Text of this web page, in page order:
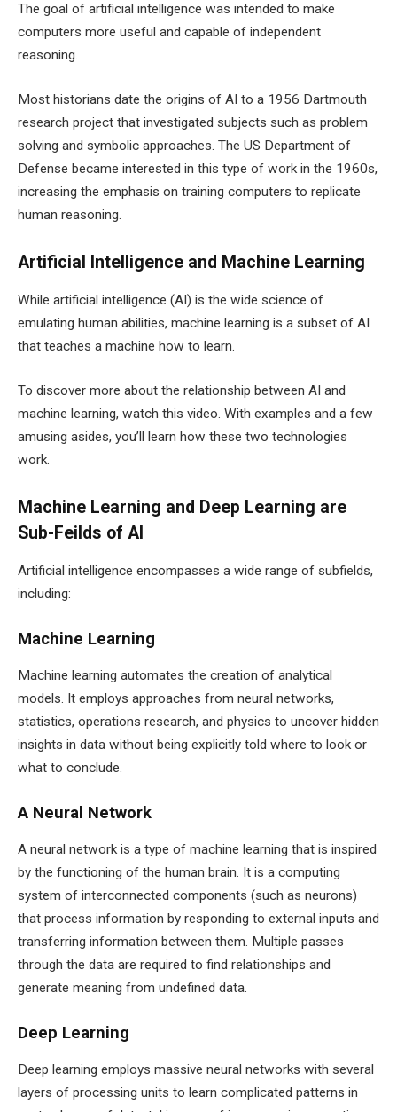
The goal of artificial intelligence was intended to make
computers more useful and capable of independent
reasoning.
Most historians date the origins of AI to a 1956 Dartmouth
research project that investigated subjects such as problem
solving and symbolic approaches. The US Department of
Defense became interested in this type of work in the 1960s,
increasing the emphasis on training computers to replicate
human reasoning.
Artificial Intelligence and Machine Learning
While artificial intelligence (AI) is the wide science of
emulating human abilities, machine learning is a subset of AI
that teaches a machine how to learn.
To discover more about the relationship between AI and
machine learning, watch this video. With examples and a few
amusing asides, you’ll learn how these two technologies
work.
Machine Learning and Deep Learning are
Sub-Feilds of AI
Artificial intelligence encompasses a wide range of subfields,
including:
Machine Learning
Machine learning automates the creation of analytical
models. It employs approaches from neural networks,
statistics, operations research, and physics to uncover hidden
insights in data without being explicitly told where to look or
what to conclude.
A Neural Network
A neural network is a type of machine learning that is inspired
by the functioning of the human brain. It is a computing
system of interconnected components (such as neurons)
that process information by responding to external inputs and
transferring information between them. Multiple passes
through the data are required to find relationships and
generate meaning from undefined data.
Deep Learning
Deep learning employs massive neural networks with several
layers of processing units to learn complicated patterns in